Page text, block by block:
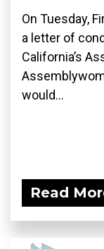
On Tuesday,
a letter of
California’s
would...
Read